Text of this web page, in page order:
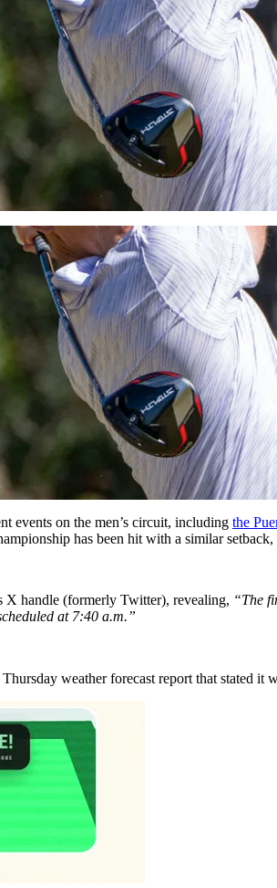
events on the men’s circuit, including the
has been hit with a similar
X handle (formerly Twitter), revealing, “The
at 7:40 a.m.”
weather forecast report that stated